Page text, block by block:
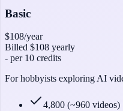
Basic
$108/year
Billed $108 yearly
- per 10 credits
For hobbyists exploring AI
4,800 (~960 videos)